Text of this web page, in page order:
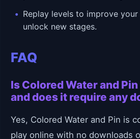
Replay levels to improve
unlock new stages.
FAQ
Is Colored Water and
and does it require any
Yes, Colored Water and Pin is
play online with no downloads